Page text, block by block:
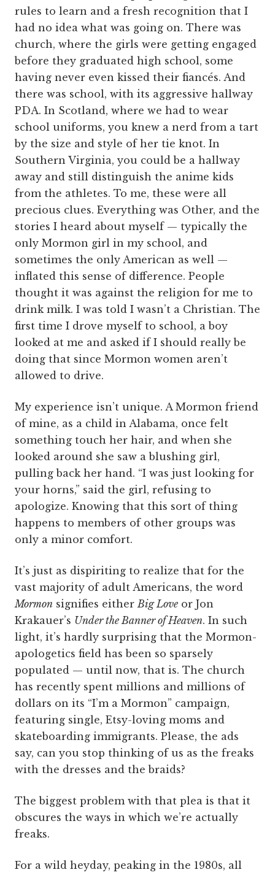
rules to learn and a fresh recognition that I
had no idea what was going on. There was
church, where the girls were getting engaged
before they graduated high school, some
having never even kissed their fiancés. And
there was school, with its aggressive hallway
PDA. In Scotland, where we had to wear
school uniforms, you knew a nerd from a tart
by the size and style of her tie knot. In
Southern Virginia, you could be a hallway
away and still distinguish the anime kids
from the athletes. To me, these were all
precious clues. Everything was Other, and the
stories I heard about myself — typically the
only Mormon girl in my school, and
sometimes the only American as well —
inflated this sense of difference. People
thought it was against the religion for me to
drink milk. I was told I wasn’t a Christian. The
first time I drove myself to school, a boy
looked at me and asked if I should really be
doing that since Mormon women aren’t
allowed to drive.
My experience isn’t unique. A Mormon friend
of mine, as a child in Alabama, once felt
something touch her hair, and when she
looked around she saw a blushing girl,
pulling back her hand. “I was just looking for
your horns,” said the girl, refusing to
apologize. Knowing that this sort of thing
happens to members of other groups was
only a minor comfort.
It’s just as dispiriting to realize that for the
vast majority of adult Americans, the word
Mormon signifies eitherBig Love or Jon
Krakauer’s Under the Banner of Heaven. In such
light, it’s hardly surprising that the Mormon-
apologetics field has been so sparsely
populated — until now, that is. The church
has recently spent millions and millions of
dollars on its “I’m a Mormon” campaign,
featuring single, Etsy-loving moms and
skateboarding immigrants. Please, the ads
say, can you stop thinking of us as the freaks
with the dresses and the braids?
The biggest problem with that plea is that it
obscures the ways in which we’re actually
freaks.
For a wild heyday, peaking in the 1980s, all